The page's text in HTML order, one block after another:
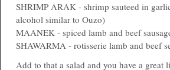
SHRIMP ARAK - shrimp sauteed in
alcohol similar to Ouzo)
MAANEK - spiced lamb and beef
SHAWARMA - rotisserie lamb and beef
Add to that a salad and you have a